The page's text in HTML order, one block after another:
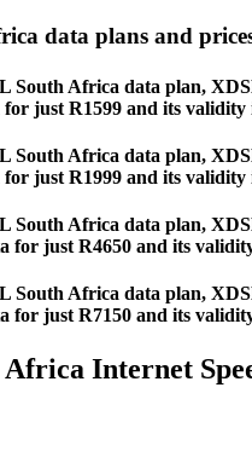
data plans and
Africa data plan,
for just R1599 and its validity
Africa data plan,
for just R1999 and its validity
Africa data plan,
for just R4650 and its
Africa data plan,
for just R7150 and its
Internet